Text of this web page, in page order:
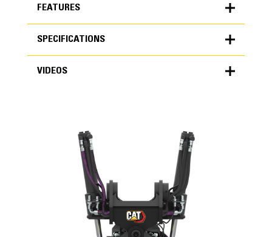
FEATURES
FEATURES
SPECIFICATIONS
specifications
Machine Class
10 Ton Mini Excavators
VIDEOS